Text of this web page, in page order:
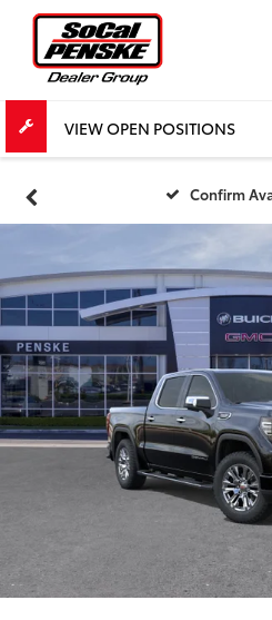
VIEW OPEN POSITIONS
Confirm